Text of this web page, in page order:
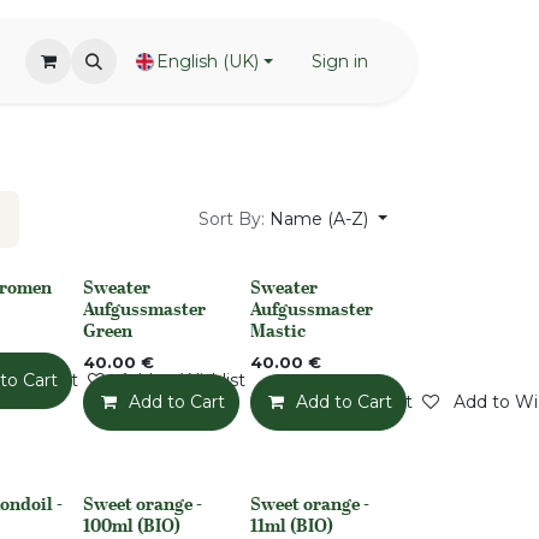
English (UK) Sign in
Sort By: Name (A-Z)
Wishlist
Cart Add to Wishlist
None
Sweater
Aufgussmaster
Green
40.00 €
Add to Cart Add to Wishlist
None
Sweater
Aufgussmaster
Mastic
40.00 €
Add to Cart Add to
- None
Sweet orange -
100ml (BIO) None
Sweet orange -
11ml (BIO)